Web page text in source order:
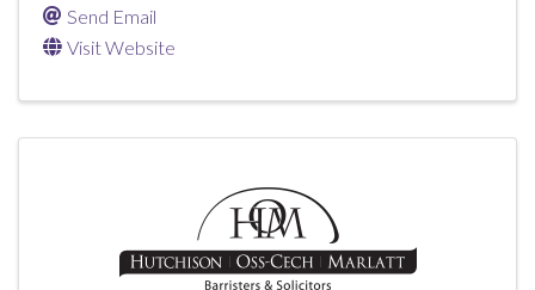
Send Email
Visit Website